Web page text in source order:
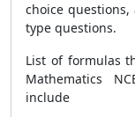
choice
type questions.
List of formulas
Mathematics
include